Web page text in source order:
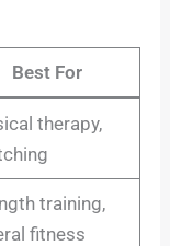
Best For
therapy,
training,
fitness